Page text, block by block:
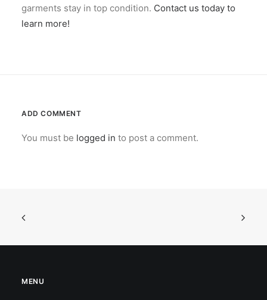
garments stay in top condition. Contact us today to
learn more!
ADD COMMENT
You must be logged in to post a comment.
MENU